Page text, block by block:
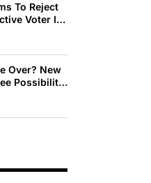
To Reject
Voter ID
Over? New
Possibility